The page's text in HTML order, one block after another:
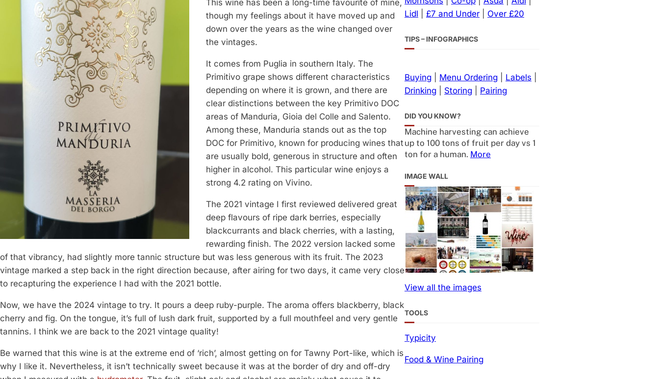
This wine has been a long-time favourite of mine,
though my feelings about it have moved up and
down over the years as the wine changed over
the vintages.
It comes from Puglia in southern Italy. The
Primitivo grape shows different characteristics
depending on where it is grown, and there are
clear distinctions between the key Primitivo DOC
areas of Manduria, Gioia del Colle and Salento.
Among these, Manduria stands out as the top
DOC for Primitivo, known for producing wines that
are usually bold, generous in structure and often
higher in alcohol. This particular wine enjoys a
strong 4.2 rating on Vivino.
The 2021 vintage I first reviewed delivered great
deep flavours of ripe dark berries, especially
blackcurrants and black cherries, with a lasting,
rewarding finish. The 2022 version lacked some
of that vibrancy, had slightly more tannic structure but was less generous with its fruit. The 2023
vintage marked a step back in the right direction because, after airing for two days, it came very close
to recapturing the experience I had with the 2021 bottle.
Now, we have the 2024 vintage to try. It pours a deep ruby-purple. The aroma offers blackberry, black
cherry and fig. On the tongue, it’s full of lush dark fruit, supported by a full mouthfeel and very gentle
tannins. I think we are back to the 2021 vintage quality!
Be warned that this wine is at the extreme end of ‘rich’, almost getting on for Tawny Port-like, which is
why I like it. Nevertheless, it isn’t technically sweet because it was at the border of dry and off-dry
Lidl
£7 and Under Over £20
TIPS – INFOGRAPHICS
Buying Menu Ordering Labels
Drinking
Storing Pairing
DID YOU KNOW?
Machine harvesting can achieve
up to 100 tons of fruit per day vs 1
ton for a human. More
IMAGE WALL
View all the images
TOOLS
Typicity
Food & Wine Pairing